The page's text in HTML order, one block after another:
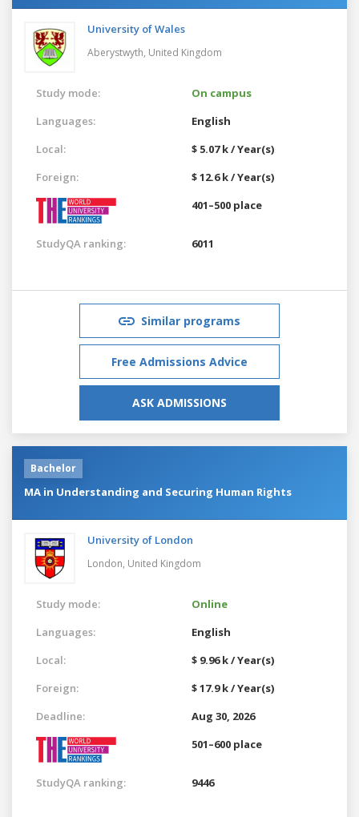
University of Wales
Aberystwyth, United Kingdom
Study mode:
On campus
Languages:
English
Local:
$ 5.07 k / Year(s)
Foreign:
$ 12.6 k / Year(s)
401–500 place
StudyQA ranking: 6011
Similar programs
Free Admissions Advice
ASK ADMISSIONS
Bachelor
MA in Understanding and Securing Human Rights
University of London
London, United Kingdom
Study mode:
Online
Languages:
English
Local:
$ 9.96 k / Year(s)
Foreign:
$ 17.9 k / Year(s)
Deadline:
Aug 30, 2026
501–600 place
StudyQA ranking: 9446